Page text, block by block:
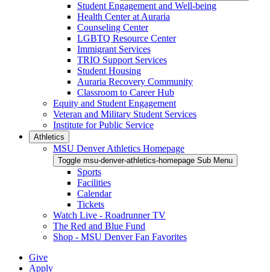
Student Engagement and Well-being
Health Center at Auraria
Counseling Center
LGBTQ Resource Center
Immigrant Services
TRIO Support Services
Student Housing
Auraria Recovery Community
Classroom to Career Hub
Equity and Student Engagement
Veteran and Military Student Services
Institute for Public Service
Athletics
MSU Denver Athletics Homepage
Toggle msu-denver-athletics-homepage Sub Menu
Sports
Facilities
Calendar
Tickets
Watch Live - Roadrunner TV
The Red and Blue Fund
Shop - MSU Denver Fan Favorites
Give
Apply